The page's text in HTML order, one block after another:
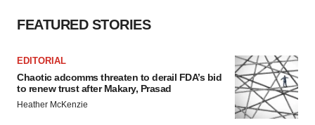
FEATURED STORIES
EDITORIAL
Chaotic adcomms threaten to derail FDA’s bid
to renew trust after Makary, Prasad
Heather McKenzie